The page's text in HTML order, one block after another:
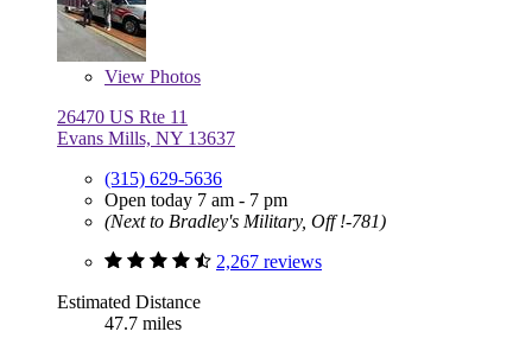
View Photos
26470 US Rte 11
Evans Mills, NY 13637
(315) 629-5636
Open today 7 am - 7 pm
(Next to Bradley's Military, Off !-781)
2,267 reviews
Estimated Distance
47.7 miles